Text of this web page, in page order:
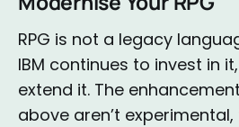
RPG is not a legacy
IBM continues to invest in
extend it. The
above aren’t experimental,